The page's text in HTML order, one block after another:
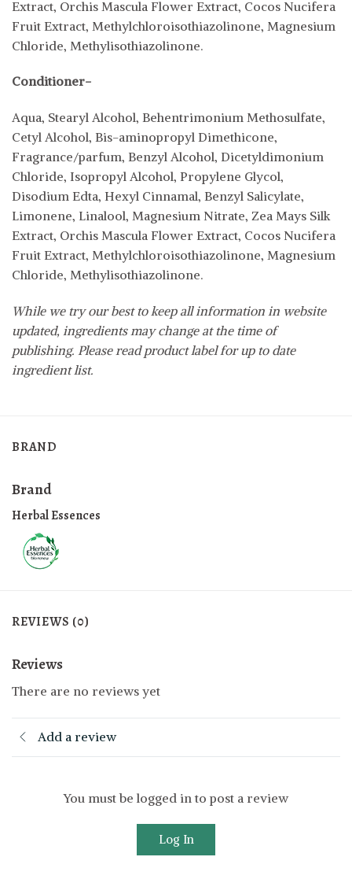
Extract, Orchis Mascula Flower Extract, Cocos Nucifera
Fruit Extract, Methylchloroisothiazolinone, Magnesium
Chloride, Methylisothiazolinone.
Conditioner-
Aqua, Stearyl Alcohol, Behentrimonium Methosulfate,
Cetyl Alcohol, Bis-aminopropyl Dimethicone,
Fragrance/parfum, Benzyl Alcohol, Dicetyldimonium
Chloride, Isopropyl Alcohol, Propylene Glycol,
Disodium Edta, Hexyl Cinnamal, Benzyl Salicylate,
Limonene, Linalool, Magnesium Nitrate, Zea Mays Silk
Extract, Orchis Mascula Flower Extract, Cocos Nucifera
Fruit Extract, Methylchloroisothiazolinone, Magnesium
Chloride, Methylisothiazolinone.
While we try our best to keep all information in website
updated, ingredients may change at the time of
publishing. Please read product label for up to date
ingredient list.
BRAND
Brand
Herbal Essences
REVIEWS (0)
Reviews
There are no reviews yet
Add a review
You must be logged in to post a review
Log In